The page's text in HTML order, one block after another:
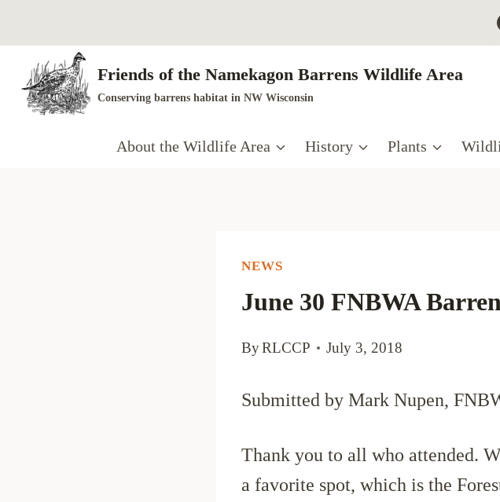
to
content
Friends of the Namekagon Barrens Wildlife Area
Conserving barrens habitat in NW Wisconsin
About the Wildlife Area History Plants
NEWS
June 30 FNBWA
ByRLCCP July 3, 2018
Submitted by Mark Nupen,
Thank you to all who attended.
a favorite spot, which is the